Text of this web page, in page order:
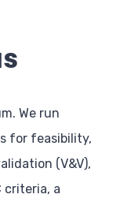
We run
for feasibility,
(V&V),
criteria, a